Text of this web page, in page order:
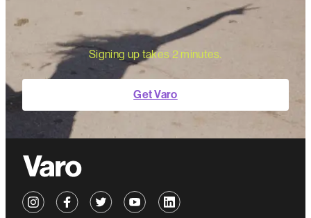
Signing up takes 2 minutes.
Get Varo